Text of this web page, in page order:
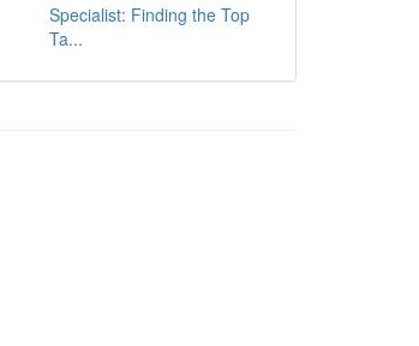
Specialist: Finding the Top
Ta...